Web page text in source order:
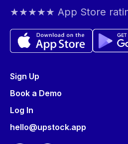
★★★★★ App Store
Sign Up
Book a Demo
Log In
hello@upstock.app